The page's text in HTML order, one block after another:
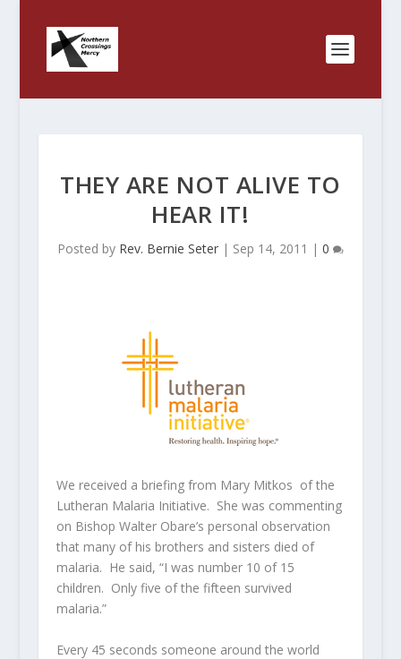
THEY ARE NOT ALIVE TO
HEAR IT!
Posted by Rev. Bernie Seter| Sep 14, 2011 | 0
We received a briefing from Mary Mitkos of the
Lutheran Malaria Initiative. She was commenting
on Bishop Walter Obare’s personal observation
that many of his brothers and sisters died of
malaria. He said, “I was number 10 of 15
children. Only five of the fifteen survived
malaria.”
Every 45 seconds someone around the world